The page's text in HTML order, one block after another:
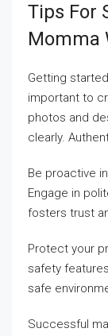
Tips For
Momma
Getting
important to
photos and
clearly.
Be proactive
Engage in
fosters trust
Protect your
safety
safe
Successful